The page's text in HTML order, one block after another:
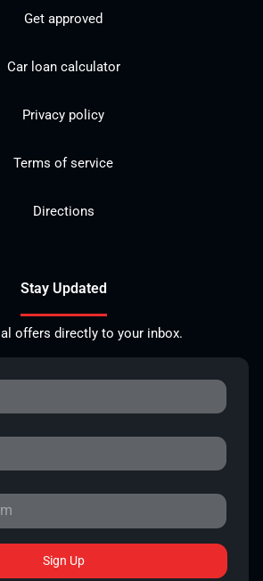
Get approved
Car loan calculator
Privacy policy
Terms of service
Directions
Stay Updated
offers directly to your inbox.
Sign Up